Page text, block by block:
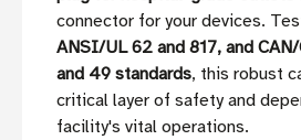
connector for your devices.
ANSI/UL 62 and 817, and
and 49 standards, this robust
critical layer of safety and
facility's vital operations.